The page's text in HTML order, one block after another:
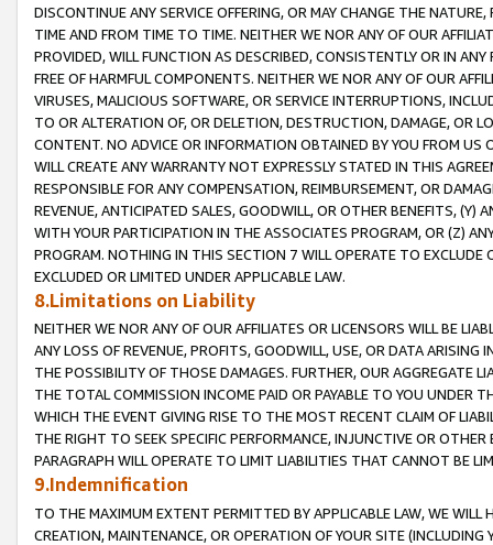
DISCONTINUE ANY SERVICE OFFERING, OR MAY CHANGE THE
TIME AND FROM TIME TO TIME. NEITHER WE NOR ANY OF OUR
PROVIDED, WILL FUNCTION AS DESCRIBED, CONSISTENTLY OR IN
FREE OF HARMFUL COMPONENTS. NEITHER WE NOR ANY OF OUR
VIRUSES, MALICIOUS SOFTWARE, OR SERVICE INTERRUPTIONS,
TO OR ALTERATION OF, OR DELETION, DESTRUCTION, DAMAGE, OR
CONTENT. NO ADVICE OR INFORMATION OBTAINED BY YOU FROM
WILL CREATE ANY WARRANTY NOT EXPRESSLY STATED IN THIS
RESPONSIBLE FOR ANY COMPENSATION, REIMBURSEMENT, OR
REVENUE, ANTICIPATED SALES, GOODWILL, OR OTHER BENEFITS,
WITH YOUR PARTICIPATION IN THE ASSOCIATES PROGRAM, OR (Z)
PROGRAM. NOTHING IN THIS SECTION 7 WILL OPERATE TO
EXCLUDED OR LIMITED UNDER APPLICABLE LAW.
8.Limitations on Liability
NEITHER WE NOR ANY OF OUR AFFILIATES OR LICENSORS WILL BE
ANY LOSS OF REVENUE, PROFITS, GOODWILL, USE, OR DATA ARISING
THE POSSIBILITY OF THOSE DAMAGES. FURTHER, OUR AGGREGATE
THE TOTAL COMMISSION INCOME PAID OR PAYABLE TO YOU UNDER
WHICH THE EVENT GIVING RISE TO THE MOST RECENT CLAIM OF
THE RIGHT TO SEEK SPECIFIC PERFORMANCE, INJUNCTIVE OR
PARAGRAPH WILL OPERATE TO LIMIT LIABILITIES THAT CANNOT BE
9.Indemnification
TO THE MAXIMUM EXTENT PERMITTED BY APPLICABLE LAW, WE WILL
CREATION, MAINTENANCE, OR OPERATION OF YOUR SITE (INCLUDING